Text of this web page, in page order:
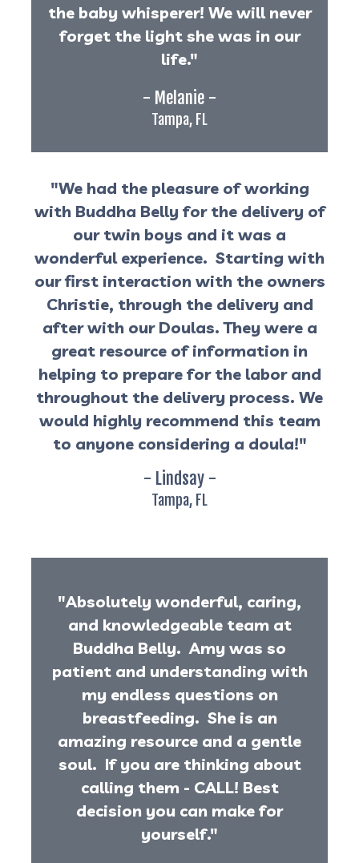
the baby whisperer! We will never
forget the light she was in our
life."
- Melanie -
Tampa, FL
"We had the pleasure of working
with Buddha Belly for the delivery of
our twin boys and it was a
wonderful experience. Starting with
our first interaction with the owners
Christie, through the delivery and
after with our Doulas. They were a
great resource of information in
helping to prepare for the labor and
throughout the delivery process. We
would highly recommend this team
to anyone considering a doula!"
- Lindsay -
Tampa, FL
"Absolutely wonderful, caring,
and knowledgeable team at
Buddha Belly. Amy was so
patient and understanding with
my endless questions on
breastfeeding. She is an
amazing resource and a gentle
soul. If you are thinking about
calling them - CALL! Best
decision you can make for
yourself."